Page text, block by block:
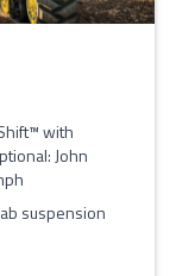
with
John
suspension